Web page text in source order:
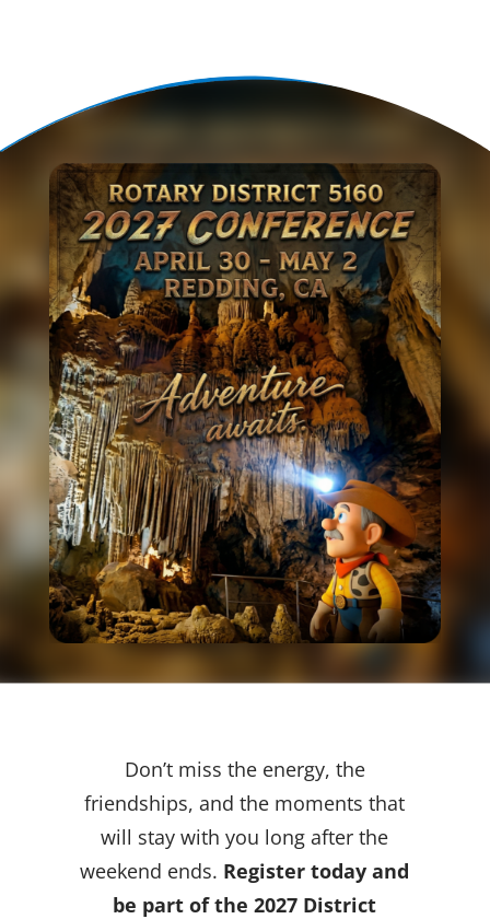
Don’t miss the energy, the
friendships, and the moments that
will stay with you long after the
weekend ends. Register today and
be part of the 2027 District